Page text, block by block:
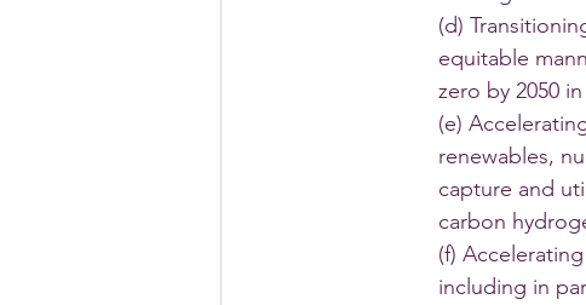
(d)
equitable
zero by 2050
(e)
renewables,
capture and
carbon
(f)
including in